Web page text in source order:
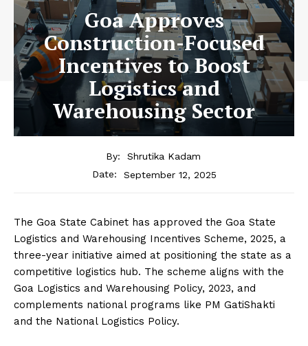
Goa Approves
Construction-Focused
Incentives to Boost
Logistics and
Warehousing Sector
By:
Shrutika Kadam
Date:
September 12, 2025
The Goa State Cabinet has approved the Goa State
Logistics and Warehousing Incentives Scheme, 2025, a
three-year initiative aimed at positioning the state as a
competitive logistics hub. The scheme aligns with the
Goa Logistics and Warehousing Policy, 2023, and
complements national programs like PM GatiShakti
and the National Logistics Policy.